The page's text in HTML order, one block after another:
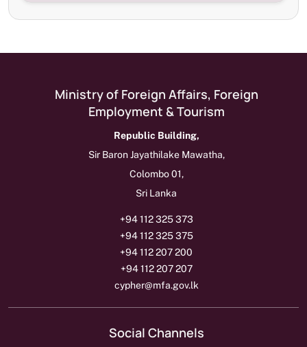
Ministry of Foreign Affairs, Foreign
Employment & Tourism
Republic Building,
Sir Baron Jayathilake Mawatha,
Colombo 01,
Sri Lanka
+94 112 325 373
+94 112 325 375
+94 112 207 200
+94 112 207 207
cypher@mfa.gov.lk
Social Channels